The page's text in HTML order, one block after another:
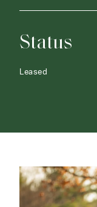
Status
Leased